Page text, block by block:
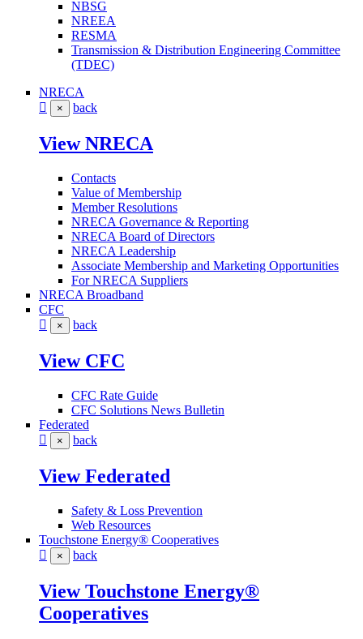
NBSG
NREEA
RESMA
Transmission & Distribution Engineering Committee
(TDEC)
NRECA
× back
View NRECA
Contacts
Value of Membership
Member Resolutions
NRECA Governance & Reporting
NRECA Board of Directors
NRECA Leadership
Associate Membership and Marketing Opportunities
For NRECA Suppliers
NRECA Broadband
CFC
× back
View CFC
CFC Rate Guide
CFC Solutions News Bulletin
Federated
× back
View Federated
Safety & Loss Prevention
Web Resources
Touchstone Energy® Cooperatives
× back
View Touchstone Energy®
Cooperatives